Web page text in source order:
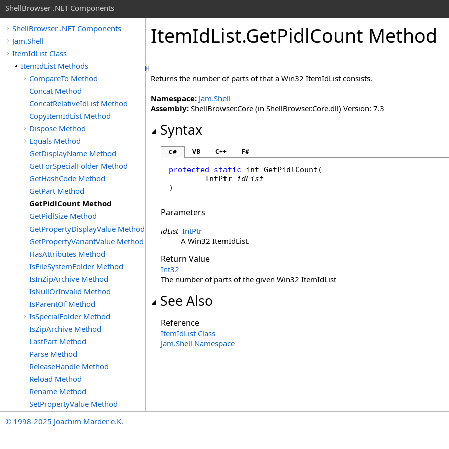
ShellBrowser .NET Components
ShellBrowser .NET Components
Jam.Shell
ItemIdList Class
ItemIdList Methods
CompareTo Method
Concat Method
ConcatRelativeIdList Method
CopyItemIdList Method
Dispose Method
Equals Method
GetDisplayName Method
GetForSpecialFolder Method
GetHashCode Method
GetPart Method
GetPidlCount Method
GetPidlSize Method
GetPropertyDisplayValue Method
GetPropertyVariantValue Method
HasAttributes Method
IsFileSystemFolder Method
IsInZipArchive Method
IsNullOrInvalid Method
IsParentOf Method
IsSpecialFolder Method
IsZipArchive Method
LastPart Method
Parse Method
ReleaseHandle Method
Reload Method
Rename Method
SetPropertyValue Method
ItemIdList.GetPidlCount Method
Returns the number of parts of that a Win32 ItemIdList consists.
Namespace: Jam.Shell
Assembly: ShellBrowser.Core (in ShellBrowser.Core.dll) Version: 7.3
Syntax
C# VB C++ F#
protected static int GetPidlCount (
IntPtr idList
)
Parameters
idList IntPtr
A Win32 ItemIdList.
Return Value
Int32
The number of parts of the given Win32 ItemIdList
See Also
Reference
ItemIdList Class
Jam.Shell Namespace
© 1998-2025 Joachim Marder e.K.